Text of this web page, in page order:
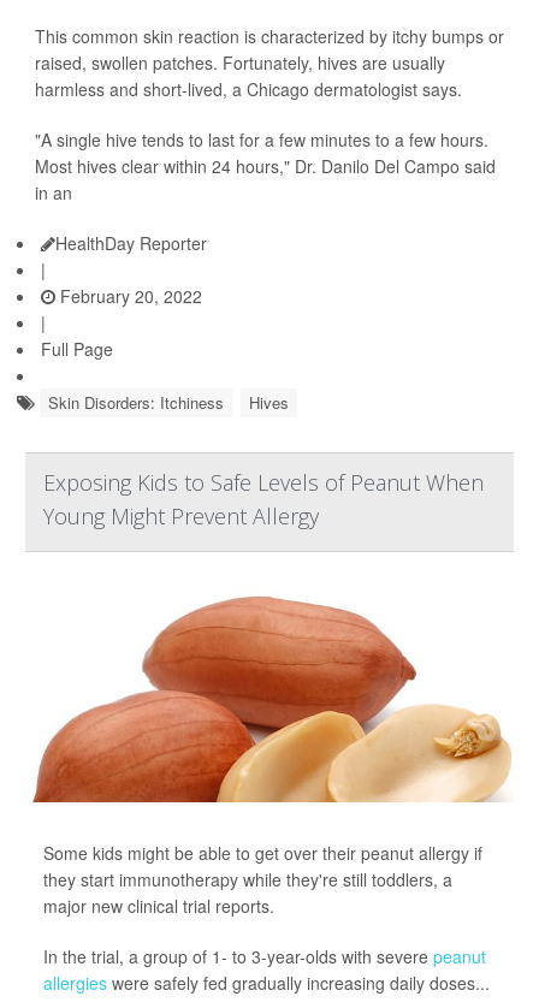
This common skin reaction is characterized by itchy bumps or
raised, swollen patches. Fortunately, hives are usually
harmless and short-lived, a Chicago dermatologist says.
"A single hive tends to last for a few minutes to a few hours.
Most hives clear within 24 hours," Dr. Danilo Del Campo said
in an
HealthDay Reporter
|
February 20, 2022
|
Full Page
Skin Disorders: Itchiness Hives
Exposing Kids to Safe Levels of Peanut When
Young Might Prevent Allergy
Some kids might be able to get over their peanut allergy if
they start immunotherapy while they're still toddlers, a
major new clinical trial reports.
In the trial, a group of 1- to 3-year-olds with severe peanut
allergies were safely fed gradually increasing daily doses...